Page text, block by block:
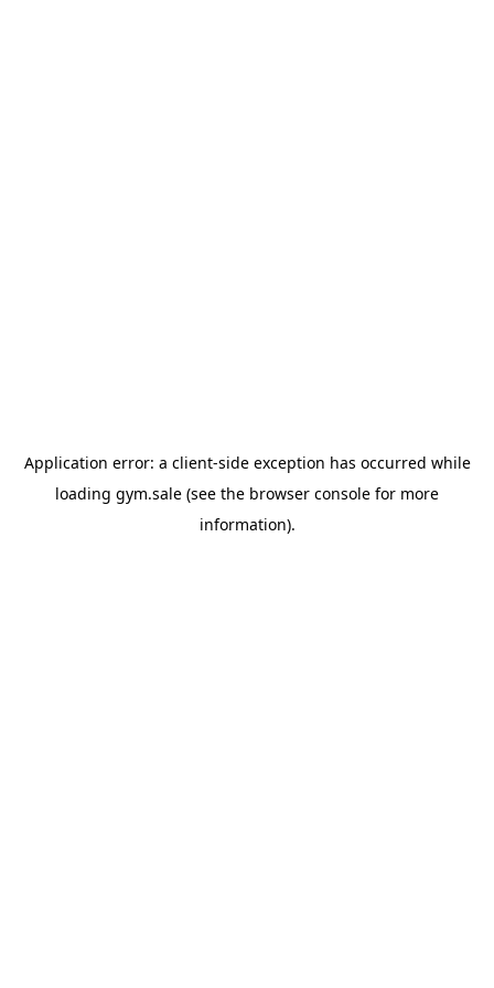
Application error: a client-side exception has occurred while
loading gym.sale (see the browser console for more
information).